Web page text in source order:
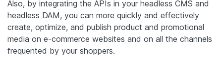
Also, by integrating the APIs in your headless CMS and
headless DAM, you can more quickly and effectively
create, optimize, and publish product and promotional
media on e-commerce websites and on all the channels
frequented by your shoppers.